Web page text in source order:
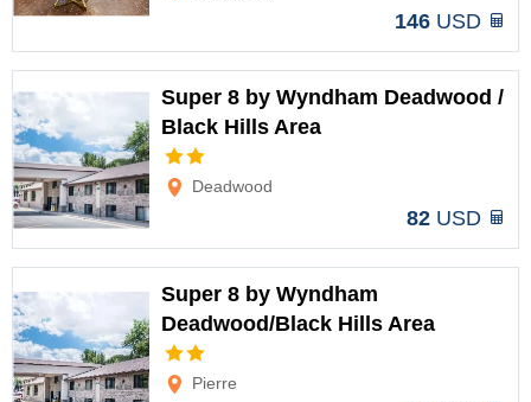
146 USD
Super 8 by Wyndham Deadwood /
Black Hills Area
Deadwood
82 USD
Super 8 by Wyndham
Deadwood/Black Hills Area
Pierre